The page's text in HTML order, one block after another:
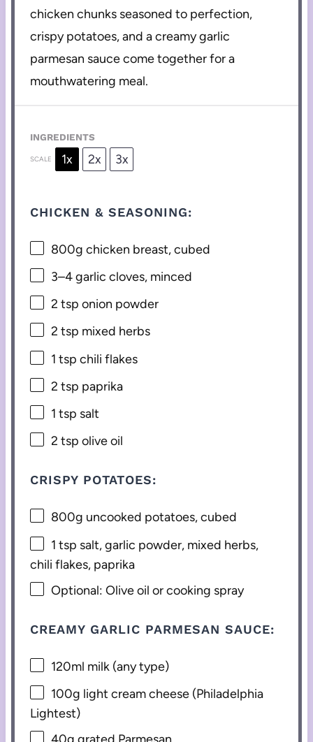
chicken chunks seasoned to perfection,
crispy potatoes, and a creamy garlic
parmesan sauce come together for a
mouthwatering meal.
INGREDIENTS
SCALE 1x 2x 3x
CHICKEN & SEASONING:
800g chicken breast, cubed
3–4garlic cloves, minced
2 tsp onion powder
2 tsp mixed herbs
1 tsp chili flakes
2 tsp paprika
1 tsp salt
2 tsp olive oil
CRISPY POTATOES:
800g uncooked potatoes, cubed
1 tsp salt, garlic powder, mixed herbs,
chili flakes, paprika
Optional: Olive oil or cooking spray
CREAMY GARLIC PARMESAN SAUCE:
120ml milk (any type)
100g light cream cheese (Philadelphia
Lightest)